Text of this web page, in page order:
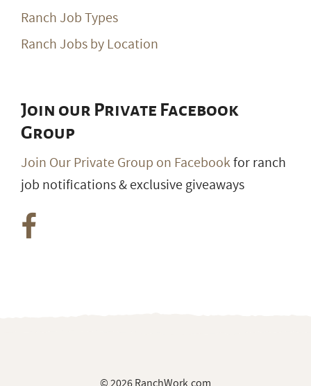
Ranch Job Types
Ranch Jobs by Location
Join our Private Facebook
Group
Join Our Private Group on Facebookfor ranch
job notifications & exclusive giveaways